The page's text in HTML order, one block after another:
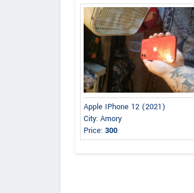
Apple IPhone 12 (2021)
City: Amory
Price: 300